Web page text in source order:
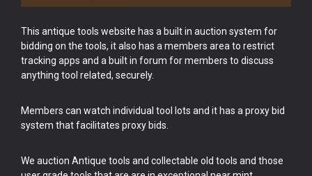
This antique tools website has a built in auction system for
bidding on the tools, it also has a members area to restrict
tracking apps and a built in forum for members to discuss
anything tool related, securely.
Members can watch individual tool lots and it has a proxy bid
system that facilitates proxy bids.
We auction Antique tools and collectable old tools and those